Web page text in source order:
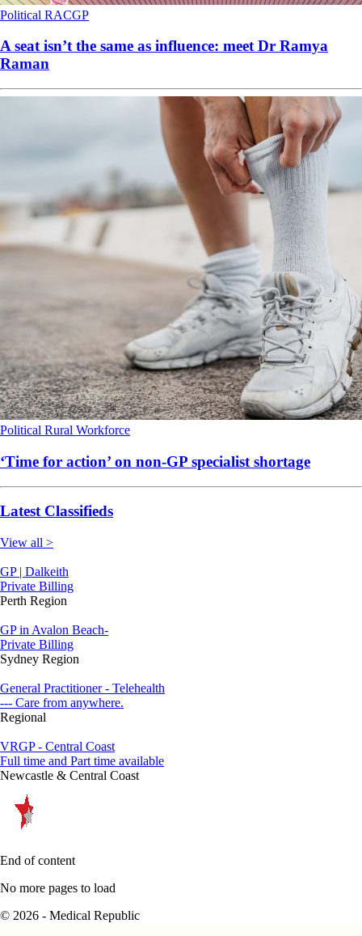
Political RACGP
A seat isn’t the same as influence: meet Dr Ramya
Raman
Political Rural Workforce
‘Time for action’ on non-GP specialist shortage
Latest Classifieds
View all >
GP | Dalkeith
Private Billing
Perth Region
GP in Avalon Beach-
Private Billing
Sydney Region
General Practitioner - Telehealth
--- Care from anywhere.
Regional
VRGP - Central Coast
Full time and Part time available
Newcastle & Central Coast
End of content
No more pages to load
© 2026 - Medical Republic